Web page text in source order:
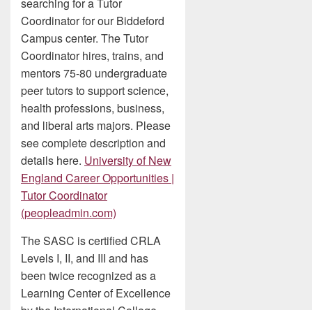
Coordinator for our Biddeford
Campus center. The Tutor
Coordinator hires, trains, and
mentors 75-80 undergraduate
peer tutors to support science,
health professions, business,
and liberal arts majors. Please
see complete description and
details here. University of New
England Career Opportunities |
Tutor Coordinator
(peopleadmin.com)
The SASC is certified CRLA
Levels I, II, and III and has
been twice recognized as a
Learning Center of Excellence